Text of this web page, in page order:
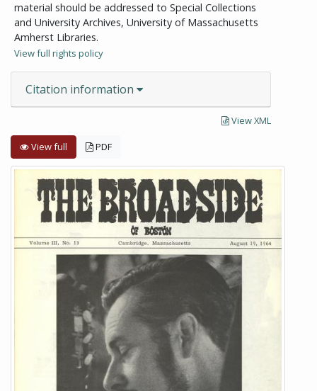
material should be addressed to Special Collections
and University Archives, University of Massachusetts
Amherst Libraries.
View full rights policy
Citation information
View XML
View full PDF